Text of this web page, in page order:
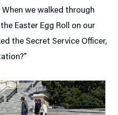
When we walked through
Easter Egg Roll on our
the Secret Service Officer,